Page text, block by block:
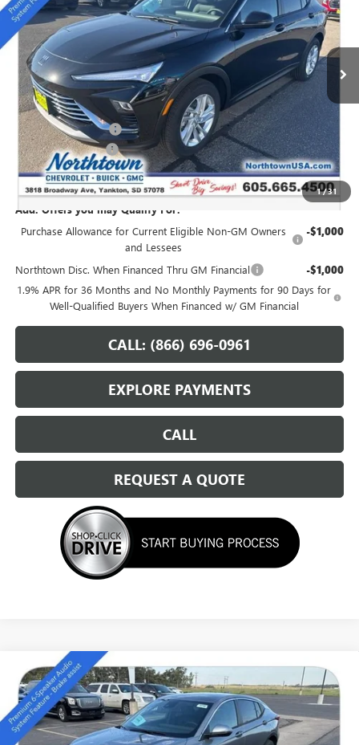
1/31
VIN:KL47LAEP9TB054272Stock:14147
In Stock Ext.
Less
MSRP: $28,940
Northtown Discount -$1,250
Documentation Fee +$199
Sale Price: $27,889
Add. Offers you may Qualify For:
Purchase Allowance for Current Eligible Non-GM Owners
and Lessees
-$1,000
Northtown Disc. When Financed Thru GM Financial -$1,000
1.9% APR for 36 Months and No Monthly Payments for 90 Days for
Well-Qualified Buyers When Financed w/ GM Financial
CALL: (866) 696-0961
EXPLORE PAYMENTS
CALL
REQUEST A QUOTE
NEW2026BUICK ENVISTAPREFERRED
Special Offer
VIN:KL47LAEPXTB051896Stock:14148
$27,294
SALE PRICE
Compare Vehicle